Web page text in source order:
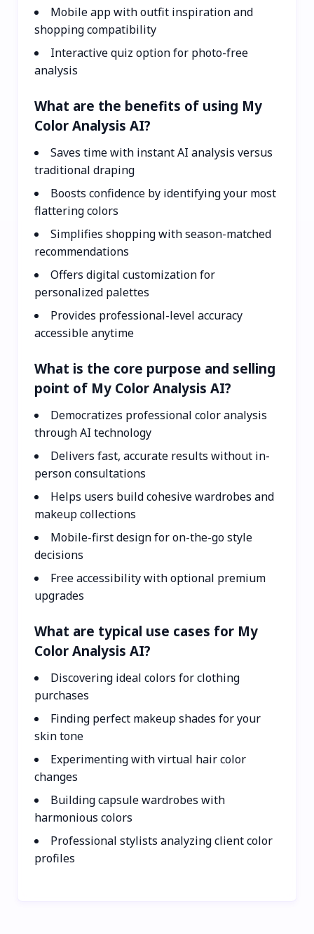
Mobile app with outfit inspiration and
shopping compatibility
Interactive quiz option for photo-free
analysis
What are the benefits of using My
Color Analysis AI?
Saves time with instant AI analysis versus
traditional draping
Boosts confidence by identifying your most
flattering colors
Simplifies shopping with season-matched
recommendations
Offers digital customization for
personalized palettes
Provides professional-level accuracy
accessible anytime
What is the core purpose and selling
point of My Color Analysis AI?
Democratizes professional color analysis
through AI technology
Delivers fast, accurate results without in-
person consultations
Helps users build cohesive wardrobes and
makeup collections
Mobile-first design for on-the-go style
decisions
Free accessibility with optional premium
upgrades
What are typical use cases for My
Color Analysis AI?
Discovering ideal colors for clothing
purchases
Finding perfect makeup shades for your
skin tone
Experimenting with virtual hair color
changes
Building capsule wardrobes with
harmonious colors
Professional stylists analyzing client color
profiles